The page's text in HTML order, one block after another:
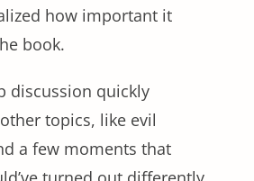
how important it
book.
discussion quickly
topics, like evil
a few moments that